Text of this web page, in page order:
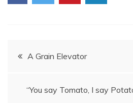
Post
A Grain Elevator
“You say Tomato, I say